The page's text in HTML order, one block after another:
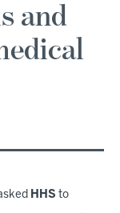
and
HHS to